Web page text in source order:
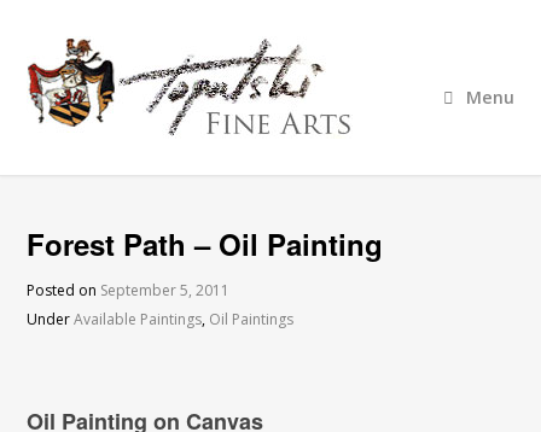
Menu
Forest Path – Oil Painting
Posted on September 5, 2011
UnderAvailable Paintings, Oil Paintings
Oil Painting on Canvas